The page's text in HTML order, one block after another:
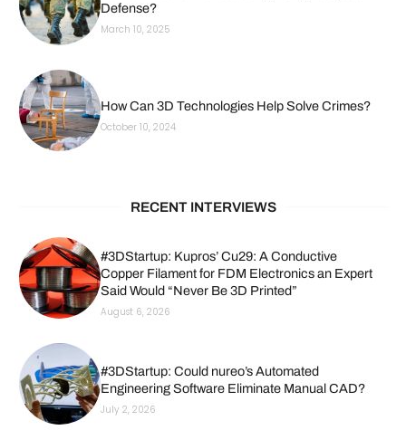
Defense?
March 10, 2025
How Can 3D Technologies Help Solve Crimes?
October 10, 2024
RECENT INTERVIEWS
#3DStartup: Kupros’ Cu29: A Conductive
Copper Filament for FDM Electronics an Expert
Said Would “Never Be 3D Printed”
August 6, 2026
#3DStartup: Could nureo’s Automated
Engineering Software Eliminate Manual CAD?
July 2, 2026